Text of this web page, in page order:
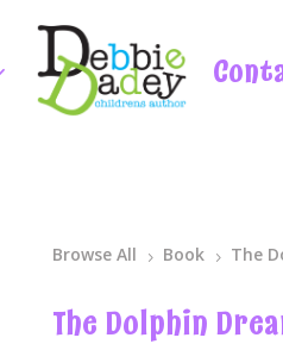
Browse All 5 Book 5 The
The Dolphin